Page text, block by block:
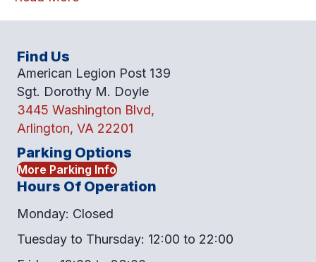
Find Us
American Legion Post 139
Sgt. Dorothy M. Doyle
3445 Washington Blvd,
Arlington, VA 22201
Parking Options
More Parking Info
Hours Of Operation
Monday: Closed
Tuesday to Thursday: 12:00 to 22:00